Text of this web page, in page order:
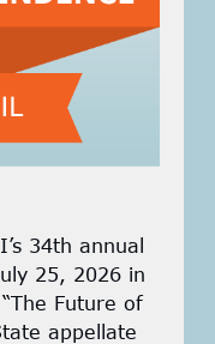
34th annual
25, 2026 in
Future of
appellate